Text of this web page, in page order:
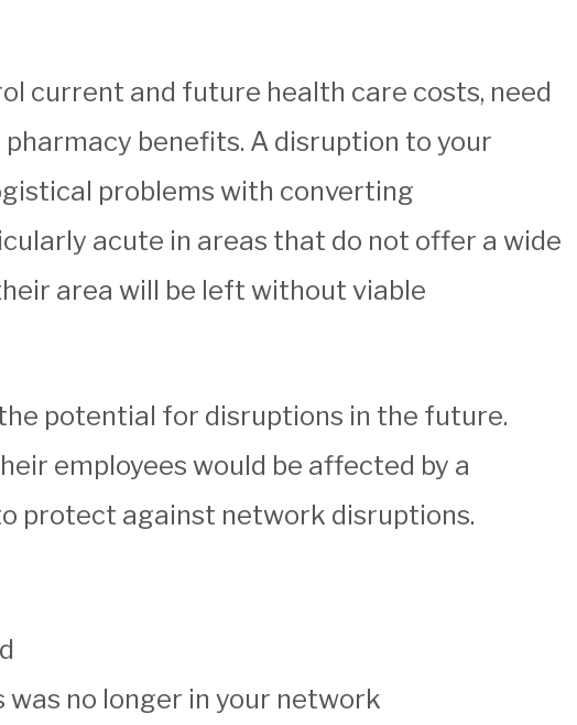
current and future health care costs, need
benefits. A disruption to your
problems with converting
acute in areas that do not offer a wide
area will be left without viable
potential for disruptions in the future.
employees would be affected by a
protect against network disruptions.
no longer in your network